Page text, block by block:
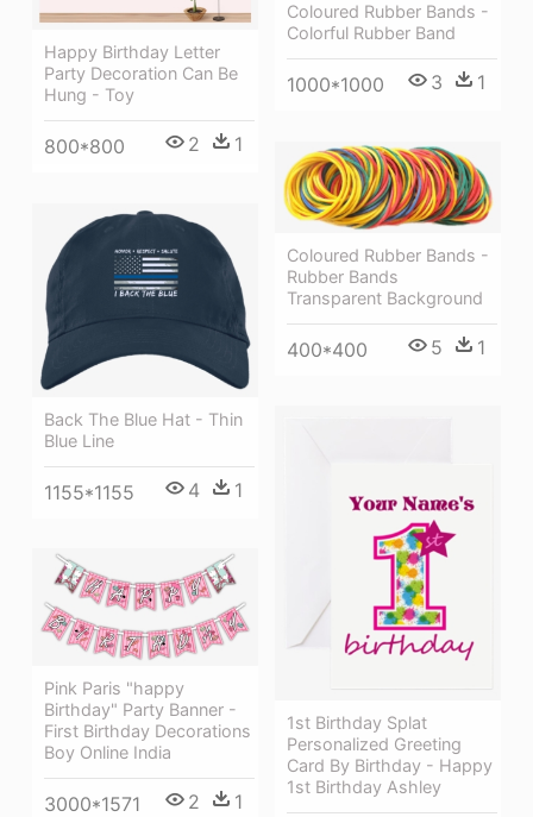
Happy Birthday Letter
Party Decoration Can Be
Hung - Toy
800*800 2 1
Coloured Rubber Bands -
Colorful Rubber Band
1000*1000 3 1
Coloured Rubber Bands -
Rubber Bands
Transparent Background
400*400 5 1
Back The Blue Hat - Thin
Blue Line
1155*1155 4 1
1st Birthday Splat
Personalized Greeting
Card By Birthday - Happy
1st Birthday Ashley
Pink Paris "happy
Birthday" Party Banner -
First Birthday Decorations
Boy Online India
3000*1571 2 1